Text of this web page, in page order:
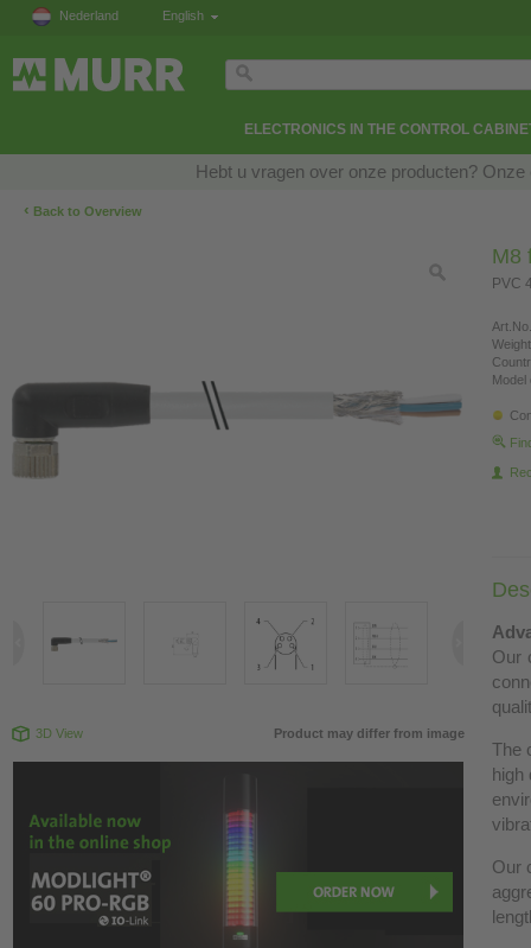
Nederland English
ELECTRONICS IN THE CONTROL
Hebt u vragen over onze producten?
‹ Back to Overview
3D View Product may differ from image
M8
PVC
Model
Our
The
high
Our